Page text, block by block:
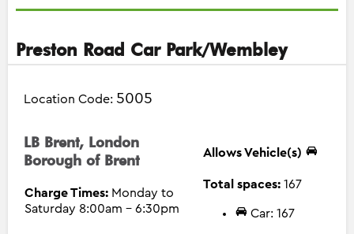
Preston Road Car Park/Wembley
Location Code: 5005
LB Brent, London
Borough of Brent
Charge Times: Monday to
Saturday 8:00am - 6:30pm
Allows Vehicle(s)
Total spaces: 167
Car: 167